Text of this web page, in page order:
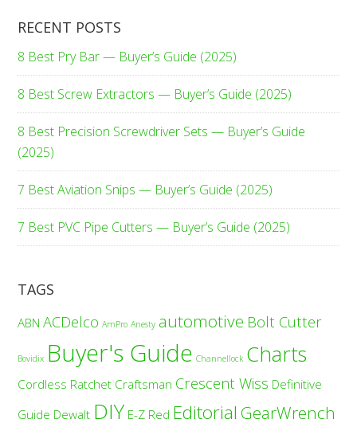
RECENT POSTS
8 Best Pry Bar — Buyer’s Guide (2025)
8 Best Screw Extractors — Buyer’s Guide (2025)
8 Best Precision Screwdriver Sets — Buyer’s Guide
(2025)
7 Best Aviation Snips — Buyer’s Guide (2025)
7 Best PVC Pipe Cutters — Buyer’s Guide (2025)
TAGS
ABN ACDelco AmPro Anesty automotive Bolt Cutter
Bovidix Buyer's Guide Channellock Charts
Cordless Ratchet Craftsman Crescent Wiss Definitive
Guide Dewalt DIY E-Z Red Editorial GearWrench